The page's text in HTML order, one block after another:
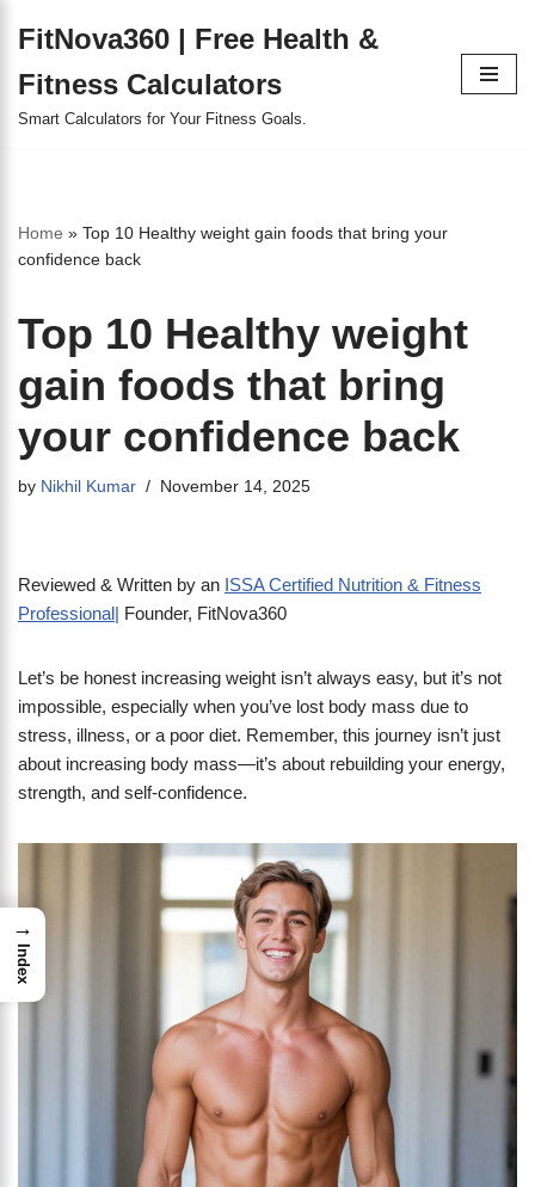
to
content
FitNova360 | Free Health &
Fitness Calculators
Smart Calculators for Your Fitness Goals.
Home » Top 10 Healthy weight gain foods that bring your
confidence back
Top 10 Healthy weight
gain foods that bring
your confidence back
by Nikhil Kumar November 14, 2025
Reviewed & Written by an ISSA Certified Nutrition & Fitness
Professional| Founder, FitNova360
Let’s be honest increasing weight isn’t always easy, but it’s not
impossible, especially when you’ve lost body mass due to
stress, illness, or a poor diet. Remember, this journey isn’t just
about increasing body mass—it’s about rebuilding your energy,
strength, and self-confidence.
→
Index